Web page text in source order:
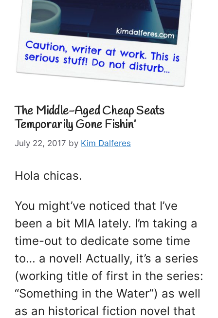
The Middle-Aged Cheap Seats
Temporarily Gone Fishin’
July 22, 2017 by Kim Dalferes
Hola chicas.
You might’ve noticed that I’ve
been a bit MIA lately. I’m taking a
time-out to dedicate some time
to… a novel! Actually, it’s a series
(working title of first in the series:
“Something in the Water”) as well
as an historical fiction novel that